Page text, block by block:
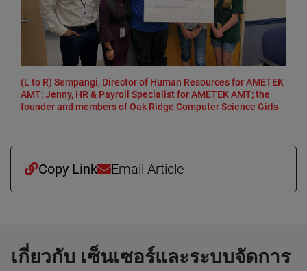
(L to R) Sempangi, Director of Human Resources for AMETEK
AMT; Jenny, HR & Payroll Specialist for AMETEK AMT; the
founder and members of Oak Ridge Computer Science Girls
Copy Link Email Article
เกี่ยวกับ เซ็นเซอร์และระบบจัดการ